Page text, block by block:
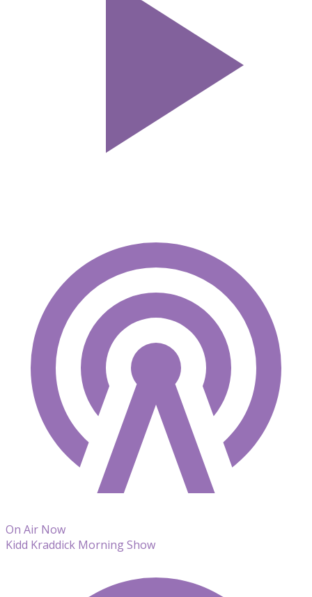
On Air Now
Kidd Kraddick Morning Show